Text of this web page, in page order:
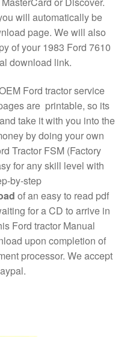
will automatically be
page. We will also
of your 1983 Ford 7610
download link.
Ford tractor service
are printable, so its
take it with you into the
by doing your own
Tractor FSM (Factory
for any skill level with
by-step
of an easy to read pdf
for a CD to arrive in
Ford tractor Manual
upon completion of
processor. We accept